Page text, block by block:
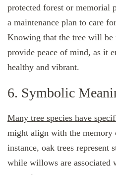
protected forest or memorial
a maintenance plan to care
Knowing that the tree will be
provide peace of mind, as it
healthy and vibrant.
6. Symbolic
Many tree species have
might align with the memory
instance, oak trees represent
while willows are associated